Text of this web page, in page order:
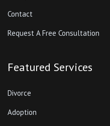
Contact
Request A Free Consultation
Featured Services
Divorce
Adoption